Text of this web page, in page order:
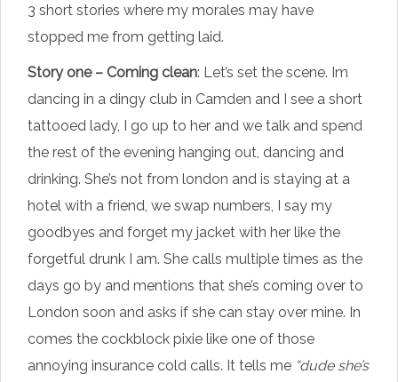
3 short stories where my morales may have
stopped me from getting laid.
Story one – Coming clean: Let’s set the scene. Im
dancing in a dingy club in Camden and I see a short
tattooed lady, I go up to her and we talk and spend
the rest of the evening hanging out, dancing and
drinking. She’s not from london and is staying at a
hotel with a friend, we swap numbers, I say my
goodbyes and forget my jacket with her like the
forgetful drunk I am. She calls multiple times as the
days go by and mentions that she’s coming over to
London soon and asks if she can stay over mine. In
comes the cockblock pixie like one of those
annoying insurance cold calls. It tells me “dude she’s